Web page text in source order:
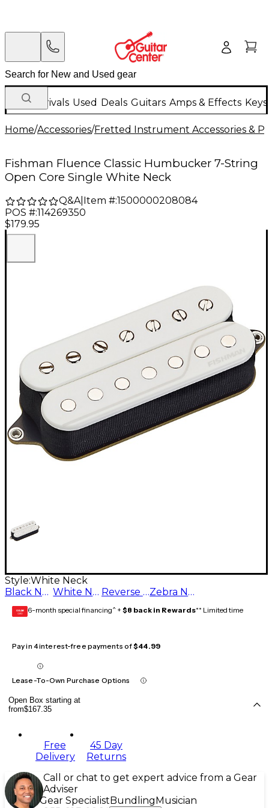
New Arrivals Used Deals Guitars Amps & Effects
Home/Accessories/Fretted Instrument Accessories &
Fishman Fluence Classic Humbucker 7-String
Open Core Single White Neck
Q&A| Item #:1500000208084
POS #:114269350
$179.95
Style:White Neck
Black Neck
White Neck Reverse Zebra Neck Zebra Neck
GEAR
CARD 6-month special financing^ + $8 back in Rewards** Limited time
Pay in 4 interest-free payments of$44.99
Lease-To-Own Purchase Options
Open Box starting at
from$167.35
Free
Delivery
45 Day
Returns
Call or chat to get expert advice from a Gear
Adviser
Gear Specialist Bundling Musician